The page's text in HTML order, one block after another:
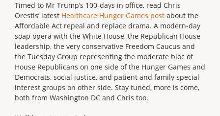
Timed to Mr Trump’s 100-days in office, read Chris
Orestis’ latest Healthcare Hunger Games post about the
Affordable Act repeal and replace drama. A modern-day
soap opera with the White House, the Republican House
leadership, the very conservative Freedom Caucus and
the Tuesday Group representing the moderate bloc of
House Republicans on one side of the Hunger Games and
Democrats, social justice, and patient and family special
interest groups on other side. Stay tuned, more is come,
both from Washington DC and Chris too.